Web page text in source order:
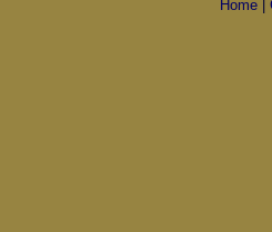
Home |